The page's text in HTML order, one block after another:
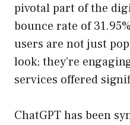
pivotal part of the
bounce rate of
users are not just
look; they’re
services offered
ChatGPT has been